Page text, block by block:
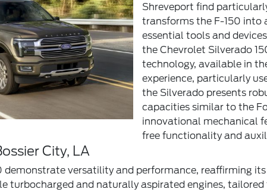
Shreveport find
transforms the F-150 into
essential tools and
the Chevrolet Silverado
technology, available in
experience, particularly
the Silverado presents
capacities similar to the
innovational mechanical
free functionality and
City, LA
demonstrate versatility and performance, reaffirming
turbocharged and naturally aspirated engines,